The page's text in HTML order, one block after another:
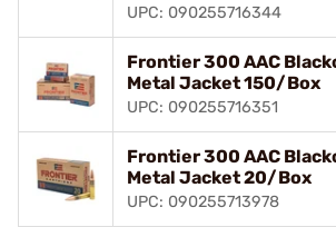
UPC: 090255716344
Frontier 300 AAC
Metal Jacket 150/Box
UPC: 090255716351
Frontier 300 AAC
Metal Jacket 20/Box
UPC: 090255713978